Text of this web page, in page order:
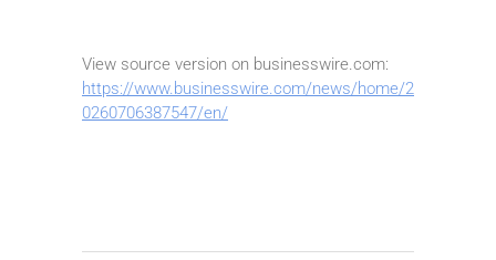
View source version on businesswire.com:
https://www.businesswire.com/news/home/2
0260706387547/en/